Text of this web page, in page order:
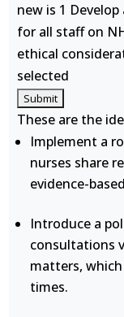
new is 1
for all staff on
ethical
selected
These are the
Implement a
nurses share
evidence-
Introduce a
consultations
matters,
times.